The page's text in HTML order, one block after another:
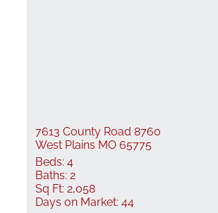
7613 County Road 8760
West Plains MO 65775
Beds: 4
Baths: 2
Sq Ft: 2,058
Days on Market: 44